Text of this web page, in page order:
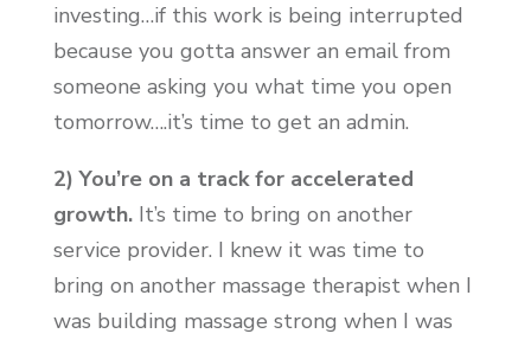
investing…if this work is being interrupted
because you gotta answer an email from
someone asking you what time you open
tomorrow….it’s time to get an admin.
2) You’re on a track for accelerated
growth. It’s time to bring on another
service provider. I knew it was time to
bring on another massage therapist when I
was building massage strong when I was